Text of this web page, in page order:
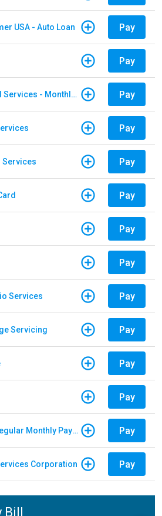
USA - Auto Loan Pay
Pay
Westlake Financial Services - Monthly payments Pay
Pay
Services Pay
Pay
Pay
Pay
Services Pay
Servicing Pay
Pay
Pay
Exeter Finance - Regular Monthly Payment Pay
Corporation Pay
Bill